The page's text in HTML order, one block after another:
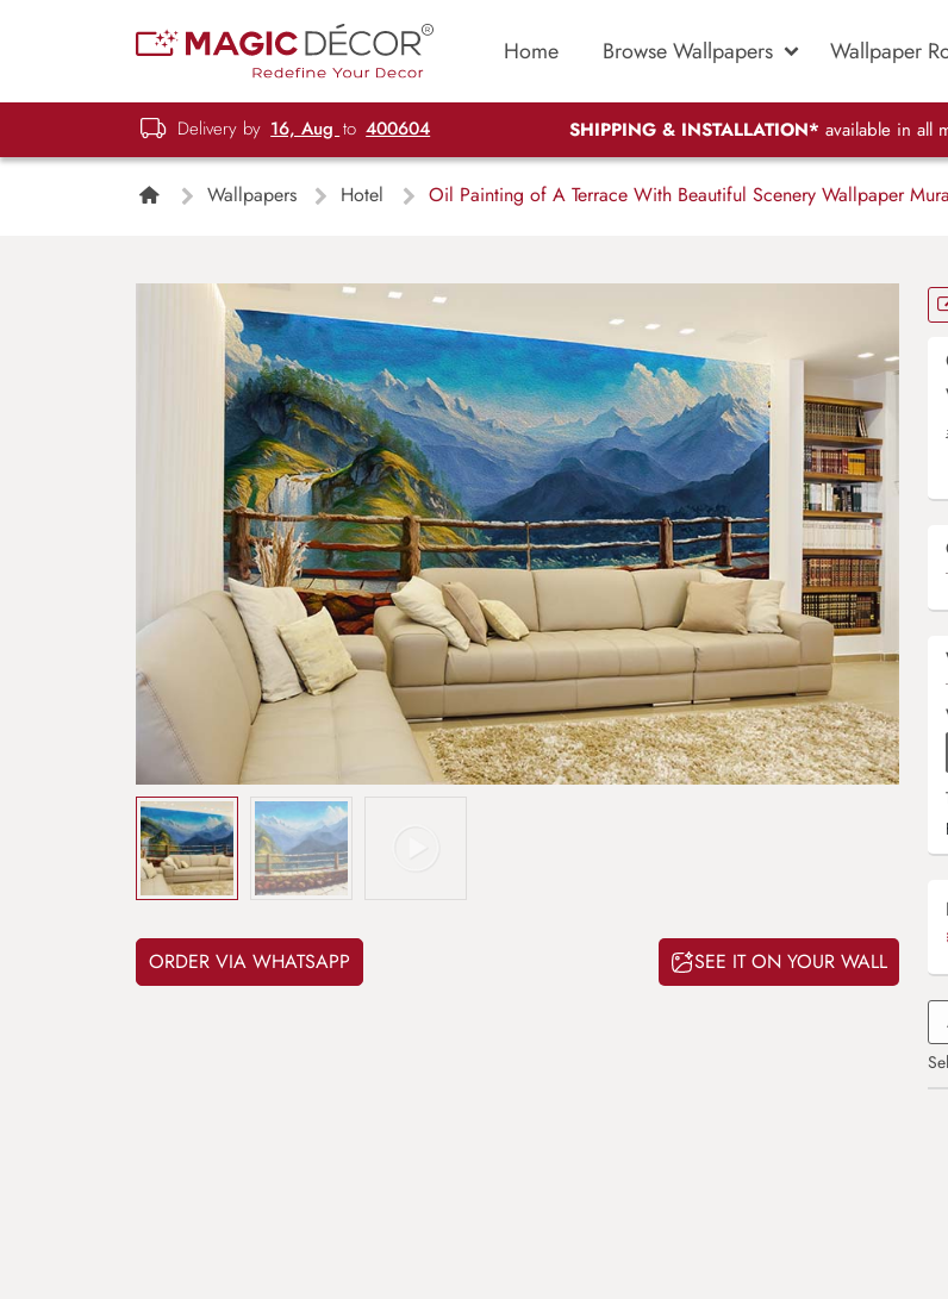
Home Browse Wallpapers Wallpaper
Delivery by 16, Aug to 400604 SHIPPING & INSTALLATION* available in all
Wallpapers Hotel Oil Painting of A Terrace With Beautiful Scenery Wallpaper
ORDER VIA WHATSAPP SEE IT ON YOUR WALL